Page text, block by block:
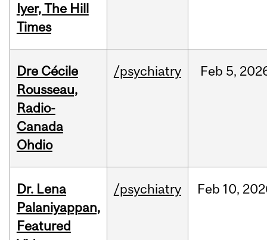
Iyer, The Hill
Times
Dre Cécile
Rousseau,
Radio-
Canada
Ohdio
/psychiatry Feb 5,
Dr. Lena
Palaniyappan,
Featured
/psychiatry Feb 10,